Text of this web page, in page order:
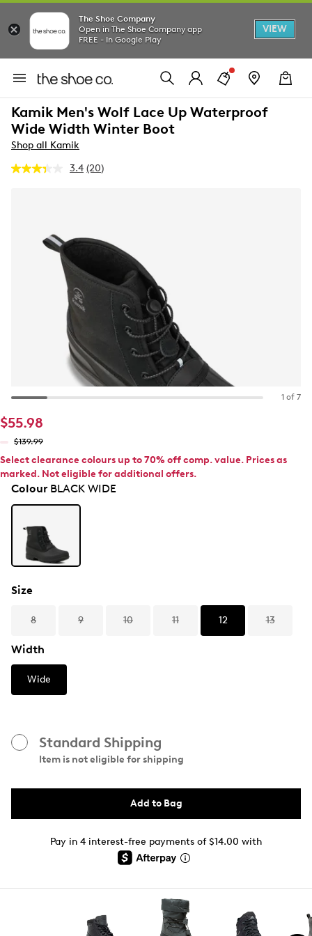
The Shoe Company
Open in The Shoe Company app
FREE - In Google Play
VIEW
Kamik Men's Wolf Lace Up Waterproof
Wide Width Winter Boot
Shop all Kamik
3.4 Read
(20)
1 of 7
$55.98
$139.99
Select clearance colours up to 70% off comp. value. Prices as
marked. Not eligible for additional offers.
ColourBLACK WIDE
Size
8 9 10 11 12 13
Width
Wide
Standard Shipping
Item is not eligible for shipping
Add to Bag
Pay in 4 interest-free payments of $14.00 with